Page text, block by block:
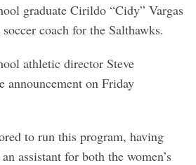
graduate Cirildo “Cidy” Vargas
coach for the Salthawks.
athletic director Steve
announcement on Friday
to run this program, having
assistant for both the women’s